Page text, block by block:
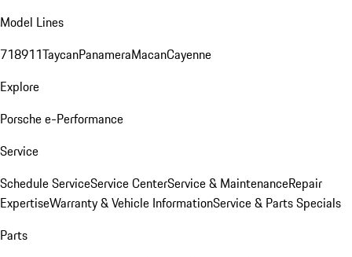
Model Lines
718911TaycanPanameraMacanCayenne
Explore
Porsche e-Performance
Service
Schedule ServiceService CenterService & MaintenanceRepair
ExpertiseWarranty & Vehicle InformationService & Parts Specials
Parts